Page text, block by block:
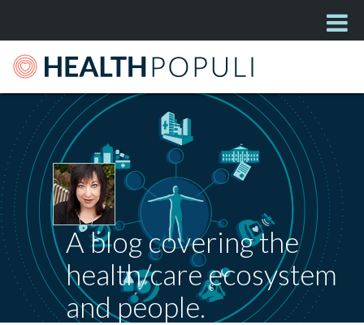
A blog covering the
health/care ecosystem
and people.